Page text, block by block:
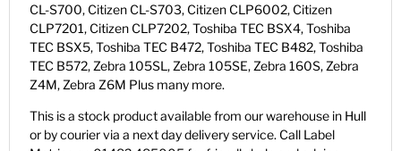
CL-S700, Citizen CL-S703, Citizen CLP6002, Citizen
CLP7201, Citizen CLP7202, Toshiba TEC BSX4, Toshiba
TEC BSX5, Toshiba TEC B472, Toshiba TEC B482, Toshiba
TEC B572, Zebra 105SL, Zebra 105SE, Zebra 160S, Zebra
Z4M, Zebra Z6M Plus many more.
This is a stock product available from our warehouse in Hull
or by courier via a next day delivery service. Call Label